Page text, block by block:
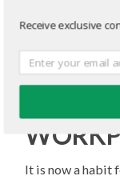
THE
It is now a habit
Receive exclusive